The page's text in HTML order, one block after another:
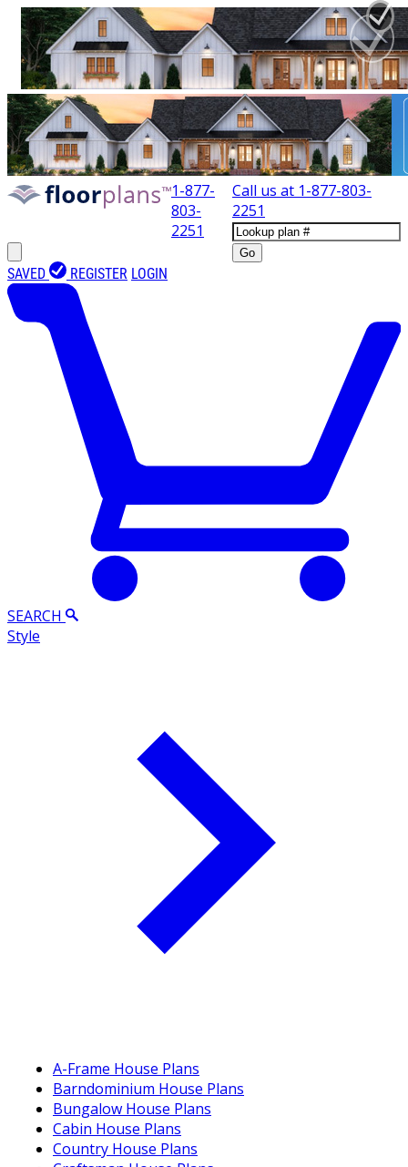
1-877-
803-
2251
Call us at 1-877-803-
2251
Go
SAVED REGISTER LOGIN
SEARCH
Style
A-Frame House Plans
Barndominium House Plans
Bungalow House Plans
Cabin House Plans
Country House Plans